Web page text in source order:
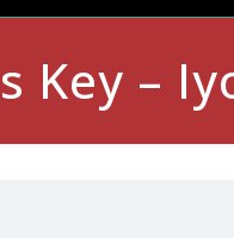
Key –